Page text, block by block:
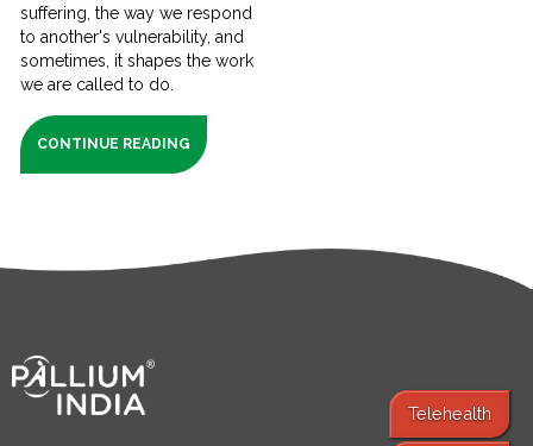
suffering, the way we respond
to another's vulnerability, and
sometimes, it shapes the work
we are called to do.
CONTINUE READING
Telehealth